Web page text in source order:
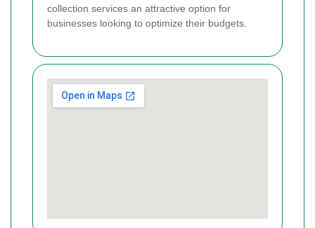
collection services an attractive option for
businesses looking to optimize their budgets.